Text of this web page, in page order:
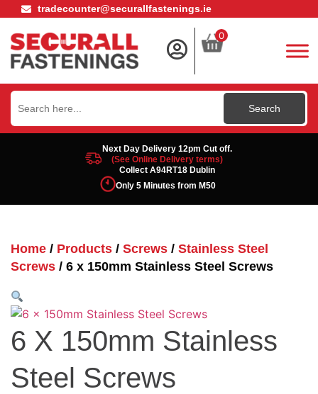
tradecounter@securallfastenings.ie
0
Search
for:
Next Day Delivery 12pm Cut off.
(See Online Delivery terms)
Collect A94RT18 Dublin
Only 5 Minutes from M50
Home / Products / Screws / Stainless Steel
Screws / 6 x 150mm Stainless Steel Screws
6 X 150mm Stainless
Steel Screws